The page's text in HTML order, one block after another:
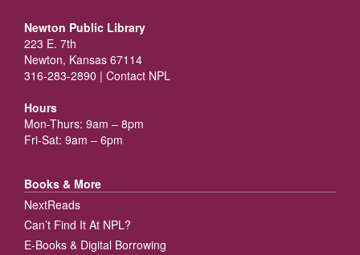
Newton Public Library
223 E. 7th
Newton, Kansas 67114
316-283-2890 | Contact NPL
Hours
Mon-Thurs: 9am – 8pm
Fri-Sat: 9am – 6pm
Books & More
NextReads
Can’t Find It At NPL?
E-Books & Digital Borrowing